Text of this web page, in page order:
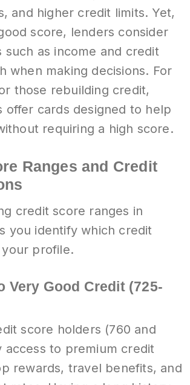
and higher credit limits. Yet,
score, lenders consider
such as income and credit
when making decisions. For
those rebuilding credit,
offer cards designed to help
requiring a high score.
Ranges and Credit
credit score ranges in
you identify which credit
profile.
Very Good Credit (725-
score holders (760 and
access to premium credit
rewards, travel benefits, and